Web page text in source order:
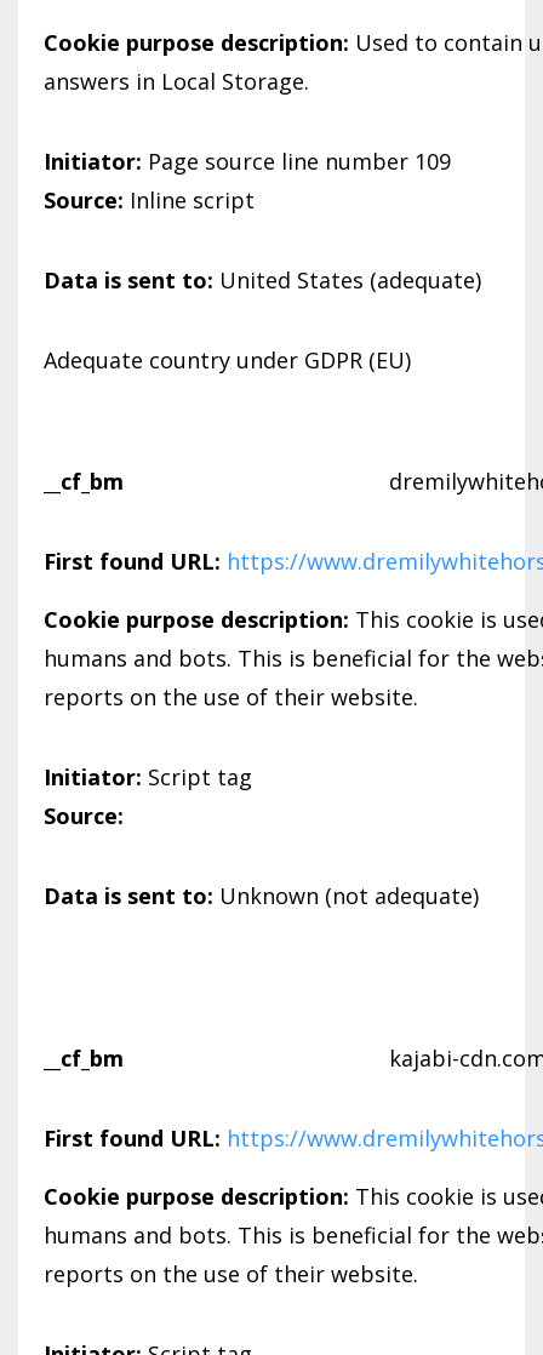
Cookie purpose description: Used to contain
answers in Local Storage.
Initiator: Page source line number 109
Source: Inline script
Data is sent to: United States (adequate)
Adequate country under GDPR (EU)
__cf_bm
First found URL: https://
Cookie purpose description: This cookie is
humans and bots. This is beneficial for the
reports on the use of their website.
Initiator: Script tag
Source:
Data is sent to: Unknown (not adequate)
__cf_bm kajabi-
First found URL: https://
Cookie purpose description: This cookie is
humans and bots. This is beneficial for the
reports on the use of their website.